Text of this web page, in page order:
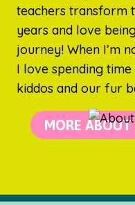
teachers transform
years and love
journey! When I’m
I love spending
kiddos and our fur
MORE ABOUT